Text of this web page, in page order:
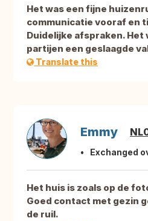
Het was een fijne
communicatie vooraf en
Duidelijke afspraken. Het
partijen een geslaagde
Translate this
Emmy
Exchanged
Het huis is zoals op de
Goed contact met gezin
de ruil.